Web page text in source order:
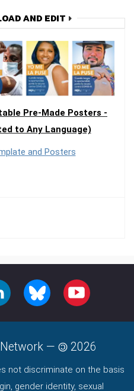
AND EDIT
Pre-Made Posters -
to Any Language)
and Posters
LINKEDINBLUESKY YOUTUBE
— 2026
not discriminate on the basis
gender identity, sexual